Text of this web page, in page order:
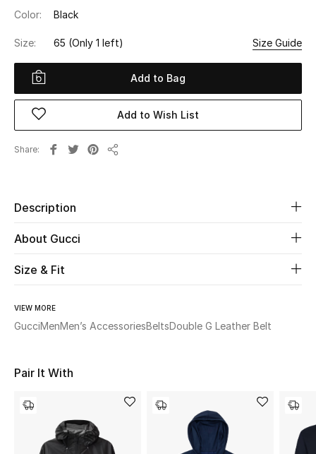
View All
New Season
Women
Men
Beauty
Kids
Home
WHAT'S NEW
Shop New In
Color: Black
Size: 65 (Only 1 left) Size Guide
Add to Bag
Add to Wish List
Share
Description
About Gucci
Size & Fit
VIEW MORE
GucciMenMen’s AccessoriesBeltsDouble G Leather Belt
Pair It With